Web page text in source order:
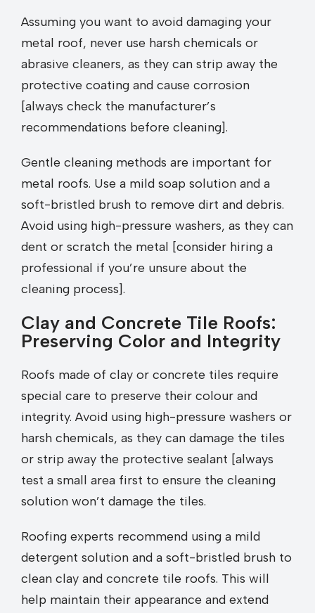
Assuming you want to avoid damaging your
metal roof, never use harsh chemicals or
abrasive cleaners, as they can strip away the
protective coating and cause corrosion
[always check the manufacturer’s
recommendations before cleaning].
Gentle cleaning methods are important for
metal roofs. Use a mild soap solution and a
soft-bristled brush to remove dirt and debris.
Avoid using high-pressure washers, as they can
dent or scratch the metal [consider hiring a
professional if you’re unsure about the
cleaning process].
Clay and Concrete Tile Roofs:
Preserving Color and Integrity
Roofs made of clay or concrete tiles require
special care to preserve their colour and
integrity. Avoid using high-pressure washers or
harsh chemicals, as they can damage the tiles
or strip away the protective sealant [always
test a small area first to ensure the cleaning
solution won’t damage the tiles.
Roofing experts recommend using a mild
detergent solution and a soft-bristled brush to
clean clay and concrete tile roofs. This will
help maintain their appearance and extend